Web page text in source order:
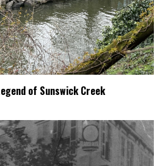
of Sunswick Creek